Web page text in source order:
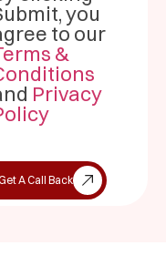
you
to our
&
Privacy
Get A Call Back